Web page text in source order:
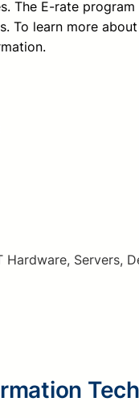
The E-rate
learn more
Servers,